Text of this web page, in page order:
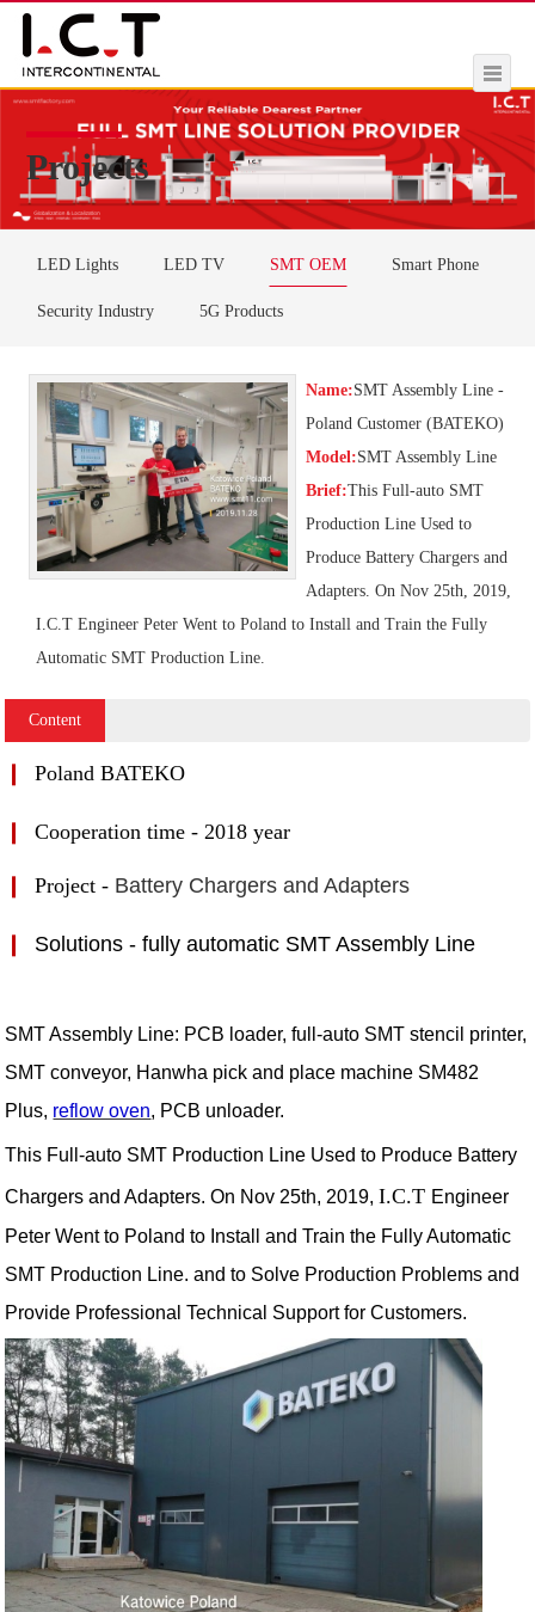
Projects
LED Lights LED TV SMT OEM Smart Phone
Security Industry 5G Products
Name:SMT Assembly Line -
Poland Customer (BATEKO)
Model:SMT Assembly Line
Brief:This Full-auto SMT
Production Line Used to
Produce Battery Chargers and
Adapters. On Nov 25th, 2019,
I.C.T Engineer Peter Went to Poland to Install and Train the Fully
Automatic SMT Production Line.
Content
❙ Poland BATEKO
❙ Cooperation time - 2018 year
❙ Project - Battery Chargers and Adapters
❙ Solutions - fully automatic SMT Assembly Line
SMT Assembly Line: PCB loader, full-auto SMT stencil printer,
SMT conveyor, Hanwha pick and place machine SM482
Plus, reflow oven, PCB unloader.
This Full-auto SMT Production Line Used to Produce Battery
Chargers and Adapters. On Nov 25th, 2019,I.C.T Engineer
Peter Went to Poland to Install and Train the Fully Automatic
SMT Production Line. and to Solve Production Problems and
Provide Professional Technical Support for Customers.